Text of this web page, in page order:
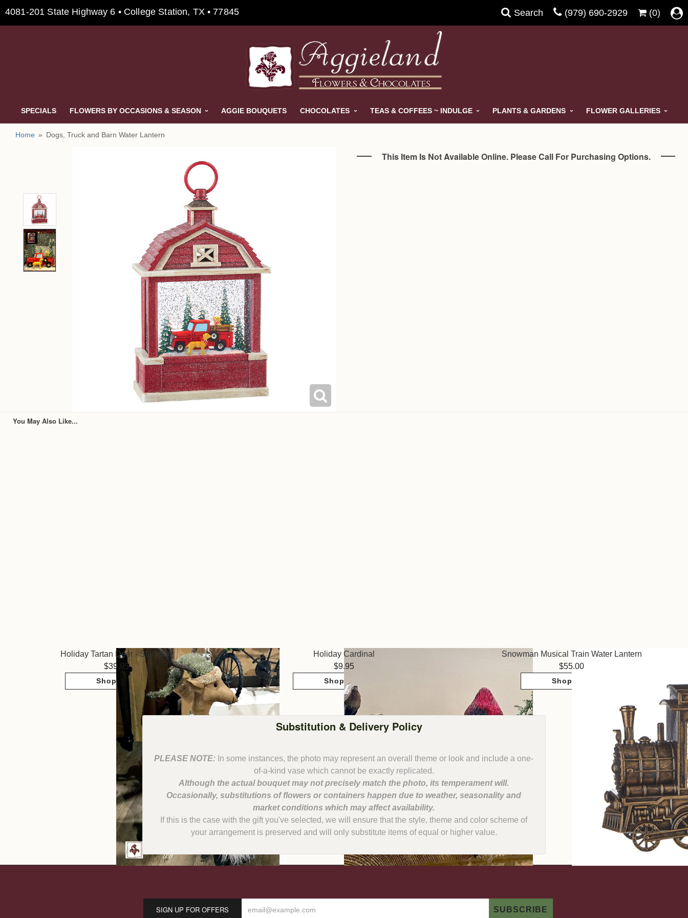
4081-201 State Highway 6 • College Station, TX • 77845 Search (979) 690-2929 (0)
SPECIALS FLOWERS BY OCCASIONS & SEASON AGGIE BOUQUETS CHOCOLATES TEAS & COFFEES ~ INDULGE PLANTS & GARDENS FLOWER GALLERIES
Home Dogs, Truck and Barn Water Lantern
This Item Is Not Available Online. Please Call For Purchasing Options.
You May Also Like...
Holiday Tartan Deer - Standing
39.95
Shop Now
Holiday Cardinal
9.95
Shop Now
Snowman Musical Train Water Lantern
55.00
Shop Now
Substitution & Delivery Policy
PLEASE NOTE: In some instances, the photo may represent an overall theme or look and include a one-
Although the actual bouquet may not precisely match the photo, its temperament will.
Occasionally, substitutions of flowers or containers happen due to weather, seasonality and
If this is the case with the gift you've selected, we will ensure that the style, theme and color scheme of
your arrangement is preserved and will only substitute items of equal or higher value.
SIGN UP FOR OFFERS